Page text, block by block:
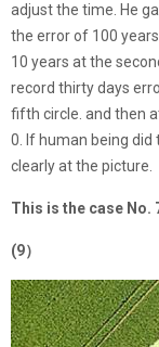
adjust the time. He
the error of 100
10 years at the
record thirty days
fifth circle. and then
0. If human being did
clearly at the picture.
This is the case No.
(9）